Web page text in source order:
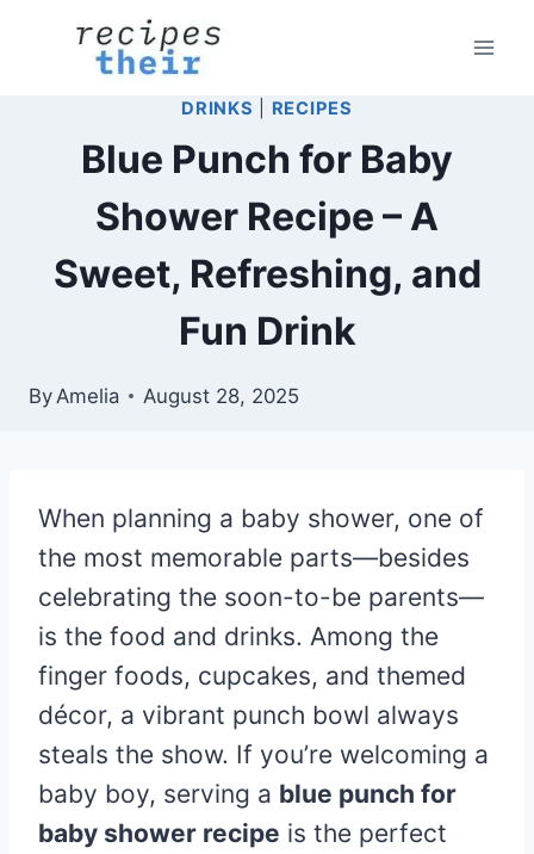
DRINKS RECIPES
Blue Punch for Baby
Shower Recipe – A
Sweet, Refreshing, and
Fun Drink
ByAmelia August 28, 2025
When planning a baby shower, one of
the most memorable parts—besides
celebrating the soon-to-be parents—
is the food and drinks. Among the
finger foods, cupcakes, and themed
décor, a vibrant punch bowl always
steals the show. If you’re welcoming a
baby boy, serving a blue punch for
baby shower recipe is the perfect